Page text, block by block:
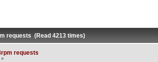
requests (Read 4213 times)
requests